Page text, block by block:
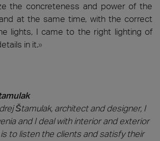
the concreteness and power of the
at the same time, with the correct
lights, I came to the right lighting of
in it.»
Štamulak, architect and designer, I
and I deal with interior and exterior
to listen the clients and satisfy their